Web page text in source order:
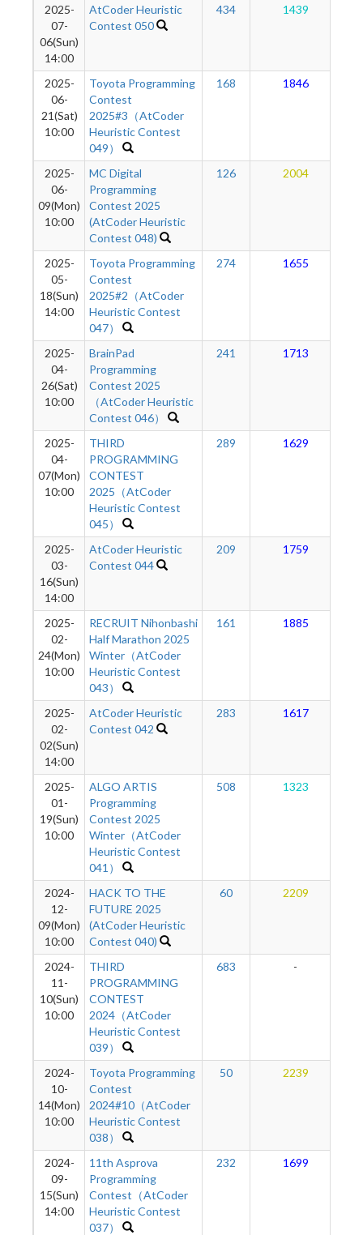
2025-
07-
06(Sun)
14:00
AtCoder Heuristic
Contest 050
434 1439
2025-
06-
21(Sat)
10:00
Toyota Programming
Contest
2025#3（AtCoder
Heuristic Contest
049）
168 1846
2025-
06-
09(Mon)
10:00
MC Digital
Programming
Contest 2025
(AtCoder Heuristic
Contest 048)
126 2004
2025-
05-
18(Sun)
14:00
Toyota Programming
Contest
2025#2（AtCoder
Heuristic Contest
047）
274 1655
2025-
04-
26(Sat)
10:00
BrainPad
Programming
Contest 2025
（AtCoder Heuristic
Contest 046）
241 1713
2025-
04-
07(Mon)
10:00
THIRD
PROGRAMMING
CONTEST
2025（AtCoder
Heuristic Contest
045）
289 1629
2025-
03-
16(Sun)
14:00
AtCoder Heuristic
Contest 044
209 1759
2025-
02-
24(Mon)
10:00
RECRUIT Nihonbashi
Half Marathon 2025
Winter（AtCoder
Heuristic Contest
043）
161 1885
2025-
02-
02(Sun)
14:00
AtCoder Heuristic
Contest 042
283 1617
2025-
01-
19(Sun)
10:00
ALGO ARTIS
Programming
Contest 2025
Winter（AtCoder
Heuristic Contest
041）
508 1323
2024-
12-
09(Mon)
10:00
HACK TO THE
FUTURE 2025
(AtCoder Heuristic
Contest 040)
60 2209
2024-
11-
10(Sun)
10:00
THIRD
PROGRAMMING
CONTEST
2024（AtCoder
Heuristic Contest
039）
683 -
2024-
10-
14(Mon)
10:00
Toyota Programming
Contest
2024#10（AtCoder
Heuristic Contest
038）
50 2239
2024-
09-
15(Sun)
14:00
11th Asprova
Programming
Contest（AtCoder
Heuristic Contest
037）
232 1699